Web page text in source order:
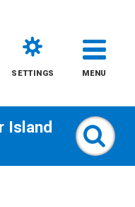
SETTINGS MENU
Island